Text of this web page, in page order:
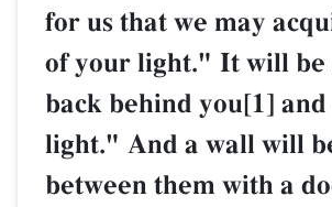
for us that we may
of your light." It will be
back behind you[1] and
light." And a wall will
between them with a